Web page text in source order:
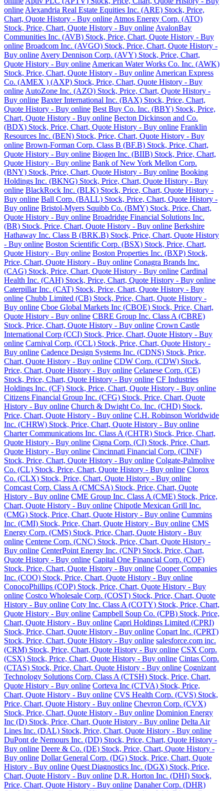
online Alexandria Real Estate Equities Inc. (ARE) Stock, Price,
Chart, Quote History - Buy online Atmos Energy Corp. (ATO)
Stock, Price, Chart, Quote History - Buy online AvalonBay
Communities Inc. (AVB) Stock, Price, Chart, Quote History - Buy
online Broadcom Inc. (AVGO) Stock, Price, Chart, Quote History -
Buy online Avery Dennison Corp. (AVY) Stock, Price, Chart,
Quote History - Buy online American Water Works Co. Inc. (AWK)
Stock, Price, Chart, Quote History - Buy online American Express
Co. (AMEX ) (AXP) Stock, Price, Chart, Quote History - Buy
online AutoZone Inc. (AZO) Stock, Price, Chart, Quote History -
Buy online Baxter International Inc. (BAX) Stock, Price, Chart,
Quote History - Buy online Best Buy Co. Inc. (BBY) Stock, Price,
Chart, Quote History - Buy online Becton Dickinson and Co.
(BDX) Stock, Price, Chart, Quote History - Buy online Franklin
Resources Inc. (BEN) Stock, Price, Chart, Quote History - Buy
online Brown-Forman Corp. Class B (BF.B) Stock, Price, Chart,
Quote History - Buy online Biogen Inc. (BIIB) Stock, Price, Chart,
Quote History - Buy online Bank of New York Mellon Corp.
(BNY) Stock, Price, Chart, Quote History - Buy online Booking
Holdings Inc. (BKNG) Stock, Price, Chart, Quote History - Buy
online BlackRock Inc. (BLK) Stock, Price, Chart, Quote History -
Buy online Ball Corp. (BALL) Stock, Price, Chart, Quote History -
Buy online Bristol-Myers Squibb Co. (BMY) Stock, Price, Chart,
Quote History - Buy online Broadridge Financial Solutions Inc.
(BR) Stock, Price, Chart, Quote History - Buy online Berkshire
Hathaway Inc. Class B (BRK.B) Stock, Price, Chart, Quote History
- Buy online Boston Scientific Corp. (BSX) Stock, Price, Chart,
Quote History - Buy online Boston Properties Inc. (BXP) Stock,
Price, Chart, Quote History - Buy online Conagra Brands Inc.
(CAG) Stock, Price, Chart, Quote History - Buy online Cardinal
Health Inc. (CAH) Stock, Price, Chart, Quote History - Buy online
Caterpillar Inc. (CAT) Stock, Price, Chart, Quote History - Buy
online Chubb Limited (CB) Stock, Price, Chart, Quote History -
Buy online Cboe Global Markets Inc (CBOE) Stock, Price, Chart,
Quote History - Buy online CBRE Group Inc. Class A (CBRE)
Stock, Price, Chart, Quote History - Buy online Crown Castle
International Corp (CCI) Stock, Price, Chart, Quote History - Buy
online Carnival Corp. (CCL) Stock, Price, Chart, Quote History -
Buy online Cadence Design Systems Inc. (CDNS) Stock, Price,
Chart, Quote History - Buy online CDW Corp. (CDW) Stock,
Price, Chart, Quote History - Buy online Celanese Corp. (CE)
Stock, Price, Chart, Quote History - Buy online CF Industries
Holdings Inc. (CF) Stock, Price, Chart, Quote History - Buy online
Citizens Financial Group Inc. (CFG) Stock, Price, Chart, Quote
History - Buy online Church & Dwight Co. Inc. (CHD) Stock,
Price, Chart, Quote History - Buy online C.H. Robinson Worldwide
Inc. (CHRW) Stock, Price, Chart, Quote History - Buy online
Charter Communications Inc. Class A (CHTR) Stock, Price, Chart,
Quote History - Buy online Cigna Corp. (CI) Stock, Price, Chart,
Quote History - Buy online Cincinnati Financial Corp. (CINF)
Stock, Price, Chart, Quote History - Buy online Colgate-Palmolive
Co. (CL) Stock, Price, Chart, Quote History - Buy online Clorox
Co. (CLX) Stock, Price, Chart, Quote History - Buy online
Comcast Corp. Class A (CMCSA) Stock, Price, Chart, Quote
History - Buy online CME Group Inc. Class A (CME) Stock, Price,
Chart, Quote History - Buy online Chipotle Mexican Grill Inc.
(CMG) Stock, Price, Chart, Quote History - Buy online Cummins
Inc. (CMI) Stock, Price, Chart, Quote History - Buy online CMS
Energy Corp. (CMS) Stock, Price, Chart, Quote History - Buy
online Centene Corp. (CNC) Stock, Price, Chart, Quote History -
Buy online CenterPoint Energy Inc. (CNP) Stock, Price, Chart,
Quote History - Buy online Capital One Financial Corp. (COF)
Stock, Price, Chart, Quote History - Buy online Cooper Companies
Inc. (COO) Stock, Price, Chart, Quote History - Buy online
ConocoPhillips (COP) Stock, Price, Chart, Quote History - Buy
online Costco Wholesale Corp. (COST) Stock, Price, Chart, Quote
History - Buy online Coty Inc. Class A (COTY) Stock, Price, Chart,
Quote History - Buy online Campbell Soup Co. (CPB) Stock, Price,
Chart, Quote History - Buy online Capri Holdings Limited (CPRI)
Stock, Price, Chart, Quote History - Buy online Copart Inc. (CPRT)
Stock, Price, Chart, Quote History - Buy online salesforce.com inc.
(CRM) Stock, Price, Chart, Quote History - Buy online CSX Corp.
(CSX) Stock, Price, Chart, Quote History - Buy online Cintas Corp.
(CTAS) Stock, Price, Chart, Quote History - Buy online Cognizant
Technology Solutions Corp. Class A (CTSH) Stock, Price, Chart,
Quote History - Buy online Corteva Inc (CTVA) Stock, Price,
Chart, Quote History - Buy online CVS Health Corp. (CVS) Stock,
Price, Chart, Quote History - Buy online Chevron Corp. (CVX)
Stock, Price, Chart, Quote History - Buy online Dominion Energy
Inc (D) Stock, Price, Chart, Quote History - Buy online Delta Air
Lines Inc. (DAL) Stock, Price, Chart, Quote History - Buy online
DuPont de Nemours Inc. (DD) Stock, Price, Chart, Quote History -
Buy online Deere & Co. (DE) Stock, Price, Chart, Quote History -
Buy online Dollar General Corp. (DG) Stock, Price, Chart, Quote
History - Buy online Quest Diagnostics Inc. (DGX) Stock, Price,
Chart, Quote History - Buy online D.R. Horton Inc. (DHI) Stock,
Price, Chart, Quote History - Buy online Danaher Corp. (DHR)